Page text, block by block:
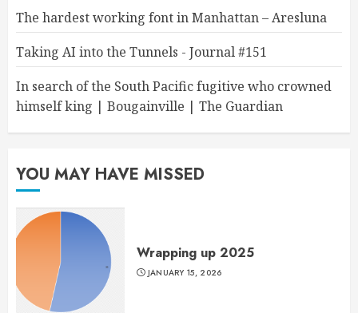
The hardest working font in Manhattan – Aresluna
Taking AI into the Tunnels - Journal #151
In search of the South Pacific fugitive who crowned
himself king | Bougainville | The Guardian
YOU MAY HAVE MISSED
Wrapping up 2025
JANUARY 15, 2026